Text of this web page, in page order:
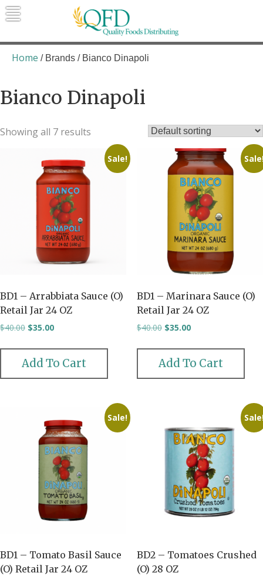
Skip
to
Quality Foods Distributing
Bringing natural, organic, and local
products to the Northern Rockies.
Home / Brands / Bianco Dinapoli
Bianco Dinapoli
Showing all 7 results
Sale!
BD1 – Arrabbiata Sauce (O)
Retail Jar 24 OZ
$40.00 Original
was:
$40.00.
$35.00Current
is:
$35.00.
Add To Cart
BD1 – Marinara Sauce (O)
Retail Jar 24 OZ
$40.00 Original
was:
$40.00.
$35.00Current
is:
$35.00.
Add To Cart
Sale!
BD1 – Tomato Basil Sauce
(O) Retail Jar 24 OZ
BD2 – Tomatoes Crushed
(O) 28 OZ